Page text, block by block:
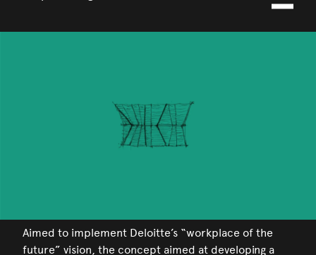
Aimed to implement Deloitte’s “workplace of the
future” vision, the concept aimed at developing a